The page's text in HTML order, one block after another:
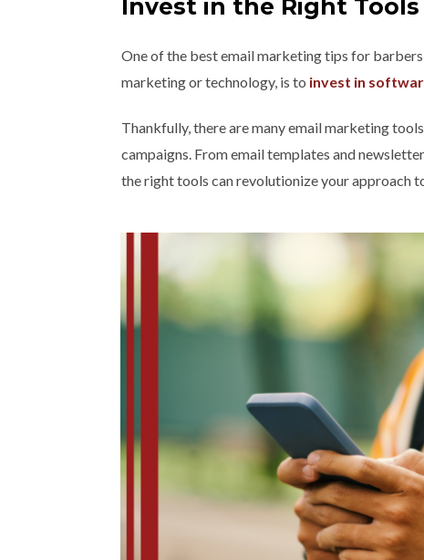
Invest in the Right Tools
One of the best email marketing tips for
marketing or technology, is to invest in
Thankfully, there are many email marketing
campaigns. From email templates and
the right tools can revolutionize your approach